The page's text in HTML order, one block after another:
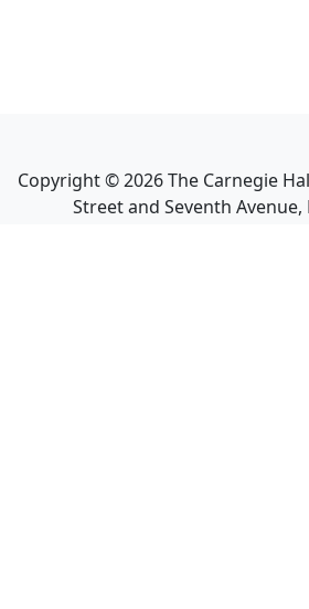
Copyright ©2026The Carnegie
Street and Seventh Avenue,